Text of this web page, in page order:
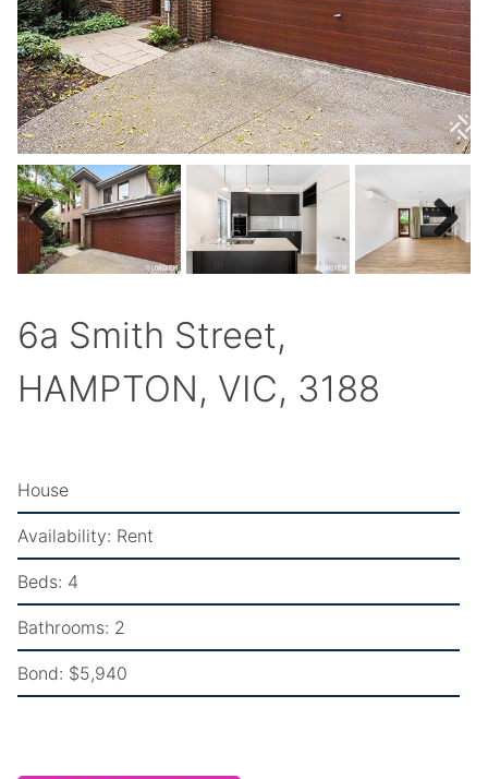
Previous Next
6a Smith Street,
HAMPTON, VIC, 3188
House
Availability: Rent
Beds: 4
Bathrooms: 2
Bond: $5,940